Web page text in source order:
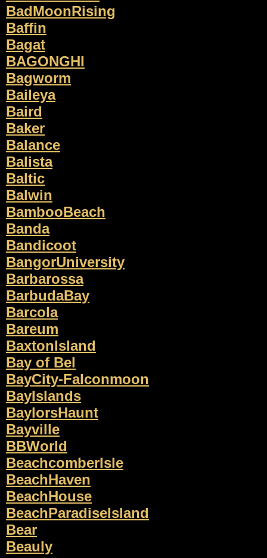
BadMoonRising
Baffin
Bagat
BAGONGHI
Bagworm
Baileya
Baird
Baker
Balance
Balista
Baltic
Balwin
BambooBeach
Banda
Bandicoot
BangorUniversity
Barbarossa
BarbudaBay
Barcola
Bareum
BaxtonIsland
Bay of Bel
BayCity-Falconmoon
BayIslands
BaylorsHaunt
Bayville
BBWorld
BeachcomberIsle
BeachHaven
BeachHouse
BeachParadiseIsland
Bear
Beauly